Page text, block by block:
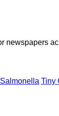
Salmonella Tiny